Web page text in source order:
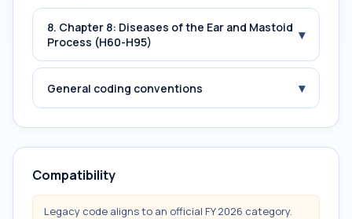
8. Chapter 8: Diseases of the Ear and Mastoid
Process (H60-H95)
▾
General coding conventions ▾
Compatibility
Legacy code aligns to an official FY 2026 category.